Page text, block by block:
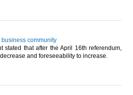
community
stated that after the April 16th referendum,
and foreseeability to increase.​